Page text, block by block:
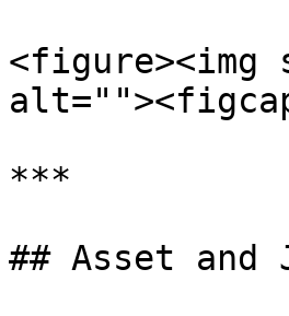
<figure><img
***
## Asset and